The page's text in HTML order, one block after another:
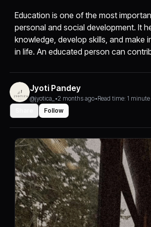
Education is one of the most
personal and social development. It
knowledge, develop skills, and make
in life. An educated person can
Jyoti Pandey
@jyotica_ •2 months ago•Read time: 1 minute
Follow